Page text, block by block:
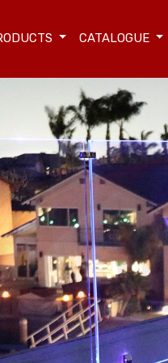
CATALOGUE